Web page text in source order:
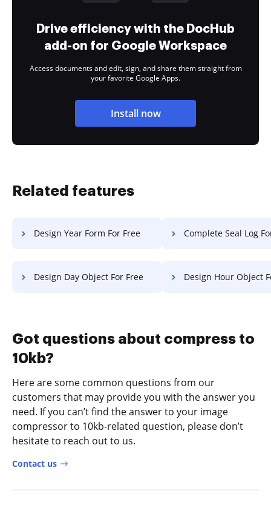
Drive efficiency with the DocHub
add-on for Google Workspace
Access documents and edit, sign, and share them straight from
your favorite Google Apps.
Install now
Related features
Design Year Form For Free Complete Seal Log
Design Day Object For Free Design Hour Object
Got questions about compress to
10kb?
Here are some common questions from our
customers that may provide you with the answer you
need. If you can’t find the answer to your image
compressor to 10kb-related question, please don’t
hesitate to reach out to us.
Contact us